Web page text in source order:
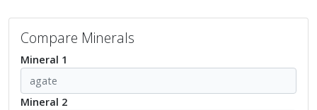
Compare Minerals
Mineral 1
Mineral 2